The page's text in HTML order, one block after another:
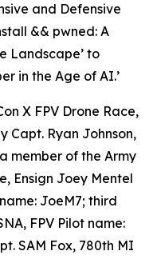
and Defensive
&& pwned: A
Landscape’ to
in the Age of AI.’
X FPV Drone Race,
Capt. Ryan Johnson,
member of the Army
Ensign Joey Mentel
JoeM7; third
FPV Pilot name:
SAM Fox, 780th MI